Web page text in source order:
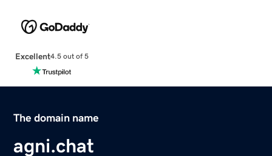
Excellent4.5 out of 5
The domain name
agni.chat